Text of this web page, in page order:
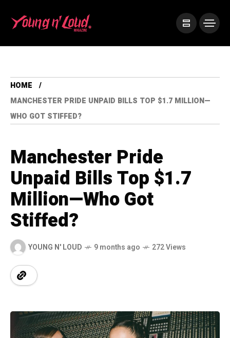
HOME
MANCHESTER PRIDE UNPAID BILLS TOP $1.7 MILLION—
WHO GOT STIFFED?
Manchester Pride
Unpaid Bills Top $1.7
Million—Who Got
Stiffed?
YOUNG N' LOUD 9 months ago 272 Views